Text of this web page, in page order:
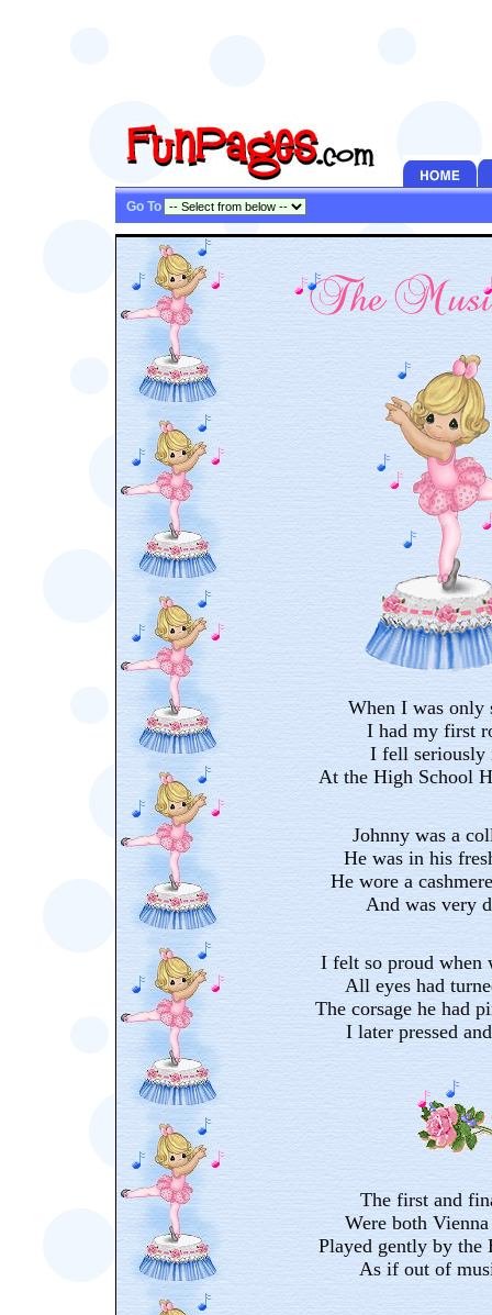
Go To
When I was only
I had my first
I fell seriously
At the High School
Johnny was a
He was in his
He wore a
And was very
I felt so proud when
All eyes had
The corsage he had
I later pressed
The first and
Were both
Played gently by the
As if out of